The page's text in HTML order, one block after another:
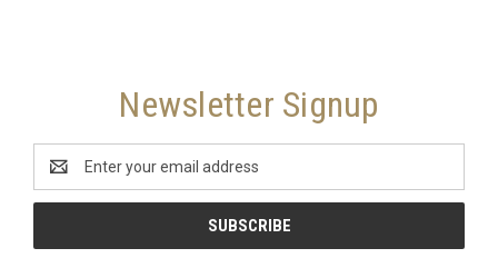
Newsletter Signup
Address